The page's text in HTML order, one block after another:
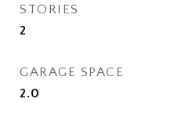
STORIES
2
GARAGE SPACE
2.0